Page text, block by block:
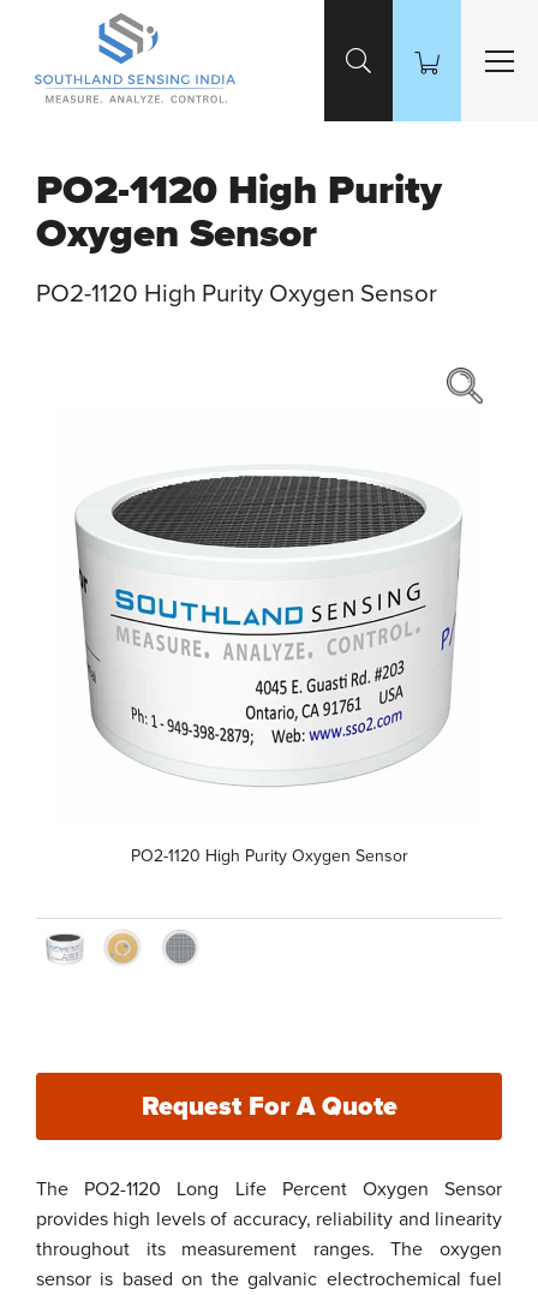
Skip to Main Content
PO2-1120 High Purity
Oxygen Sensor
PO2-1120 High Purity Oxygen Sensor
PO2-1120 High Purity Oxygen Sensor
Request For A Quote
The PO2-1120 Long Life Percent Oxygen Sensor
provides high levels of accuracy, reliability and linearity
throughout its measurement ranges. The oxygen
sensor is based on the galvanic electrochemical fuel